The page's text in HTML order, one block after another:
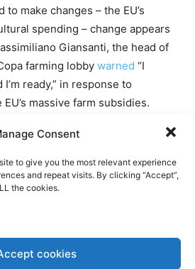
Consent
to give you the most relevant experience
and repeat visits. By clicking “Accept”,
the cookies.
cookies
make changes – the EU’s
spending – change appears
Giansanti, the head of
farming lobby warned “I
ready,” in response to
massive farm subsidies.
the fact that the massive
enable bureaucrats to keep
to what increasingly
it is also a public secret
related to EU agricultural